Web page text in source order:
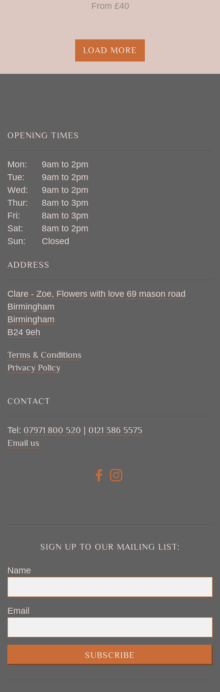
From £40
LOAD MORE
OPENING TIMES
Mon:
9am to 2pm
Tue:
9am to 2pm
Wed:
9am to 2pm
Thur:
8am to 3pm
Fri:
8am to 3pm
Sat:
8am to 2pm
Sun:
Closed
ADDRESS
Clare - Zoe, Flowers with love 69 mason road
Birmingham
Birmingham
B24 9eh
Terms & Conditions
Privacy Policy
CONTACT
Tel: 07971 800 520
0121 386 5575
Email us
SIGN UP TO OUR MAILING LIST:
Name
Email
SUBSCRIBE